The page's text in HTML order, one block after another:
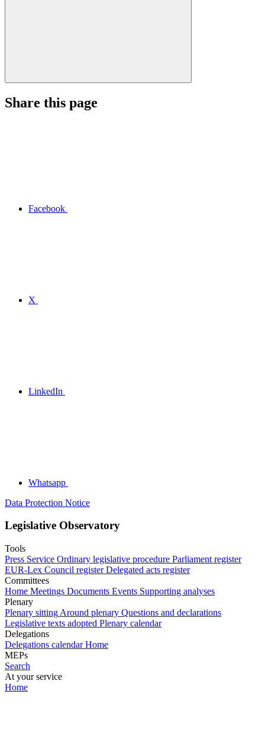
Share this page
Facebook
X
LinkedIn
Whatsapp
Data Protection Notice
Legislative Observatory
Tools
Press Service Ordinary legislative procedure Parliament register
EUR-Lex Council register Delegated acts register
Committees
Home Meetings Documents Events Supporting analyses
Plenary
Plenary sitting Around plenary Questions and declarations
Legislative texts adopted Plenary calendar
Delegations
Delegations calendar Home
MEPs
Search
At your service
Home